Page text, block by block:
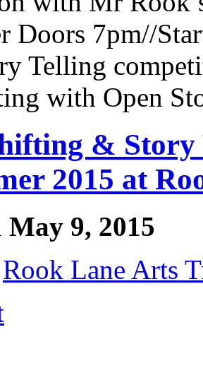
Doors 7pm//
Telling
with Open
&
2015 at
May 9, 2015
Rook Lane Arts